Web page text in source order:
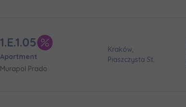
1.E.1.05
Apartment
Murapol Prado
Kraków,
Piaszczysta St.